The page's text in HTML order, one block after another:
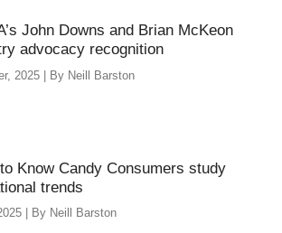
John Downs and Brian McKeon
advocacy recognition
2025 | By Neill Barston
Know Candy Consumers study
trends
| By Neill Barston